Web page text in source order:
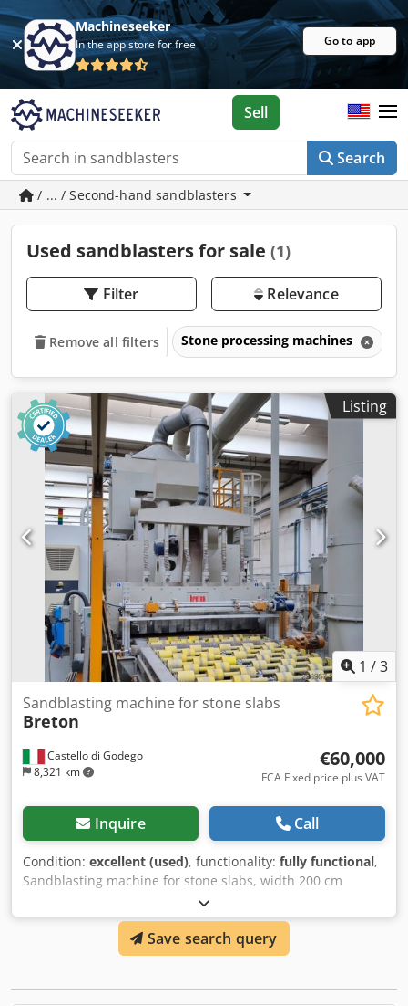
Machineseeker
In the app store for free Go to app
Search
Sell
/ ... / Second-hand sandblasters
Used sandblasters for sale (1)
Filter Relevance
Remove all filters Stone processing machines
Listing
1 /3
Castello di Godego
8,321 km
Sandblasting machine for stone slabs
Breton
€60,000
FCA Fixed price plus VAT
Inquire Call
Condition: excellent (used), functionality: fully functional,
Sandblasting machine for stone slabs, width 200 cm
(including dust extraction system) Cjdpfjxxlwpsx Aipoha
Save search query